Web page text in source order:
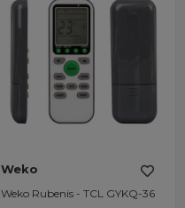
Weko
Weko Rubenis - TCL GYKQ-36